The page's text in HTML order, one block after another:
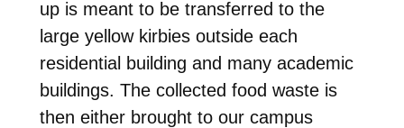
up is meant to be transferred to the
large yellow kirbies outside each
residential building and many academic
buildings. The collected food waste is
then either brought to our campus